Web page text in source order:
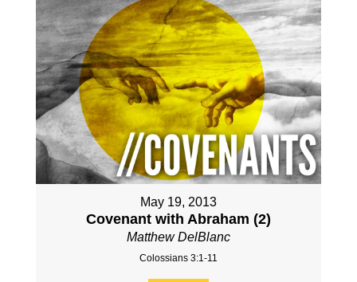
May 19, 2013
Covenant with Abraham (2)
Matthew DelBlanc
Colossians 3:1-11